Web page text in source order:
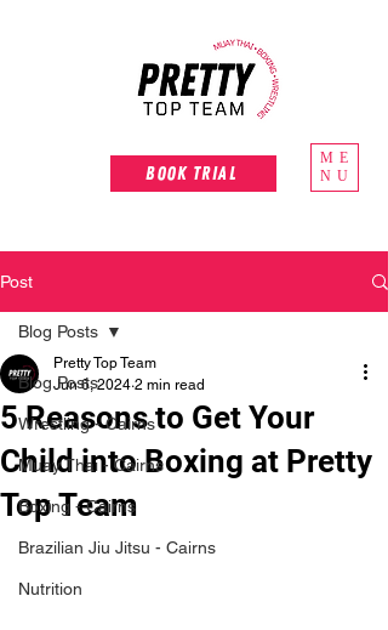
Book Trial
ME
NU
Post
Blog Posts
Wrestling - Cairns
Muay Thai - Cairns
Boxing - Cairns
Brazilian Jiu Jitsu - Cairns
Nutrition
Blog Posts
5 Reasons to Get Your
Child into Boxing at Pretty
Top Team
Pretty Top Team
Jun 6, 2024 2 min read